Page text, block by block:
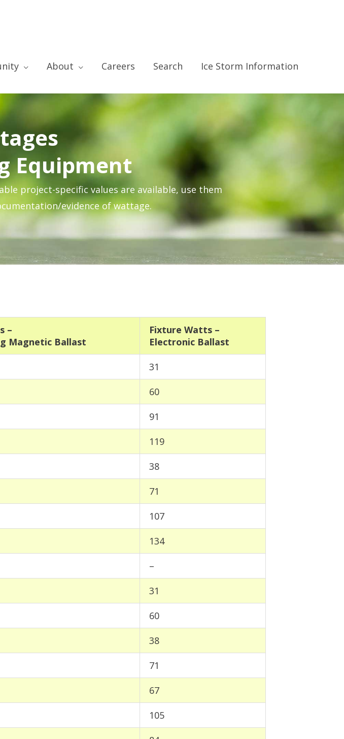
About Careers Search Ice Storm Information
Equipment
project-specific values are available, use them
evidence of wattage.
–
Magnetic Ballast
Fixture Watts –
Electronic Ballast
31
60
91
119
38
71
107
134
–
31
60
38
71
67
105